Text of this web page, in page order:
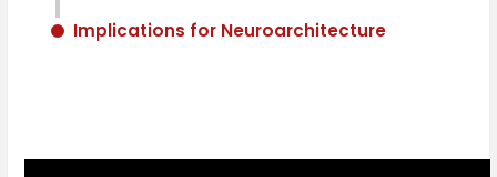
Implications for Neuroarchitecture